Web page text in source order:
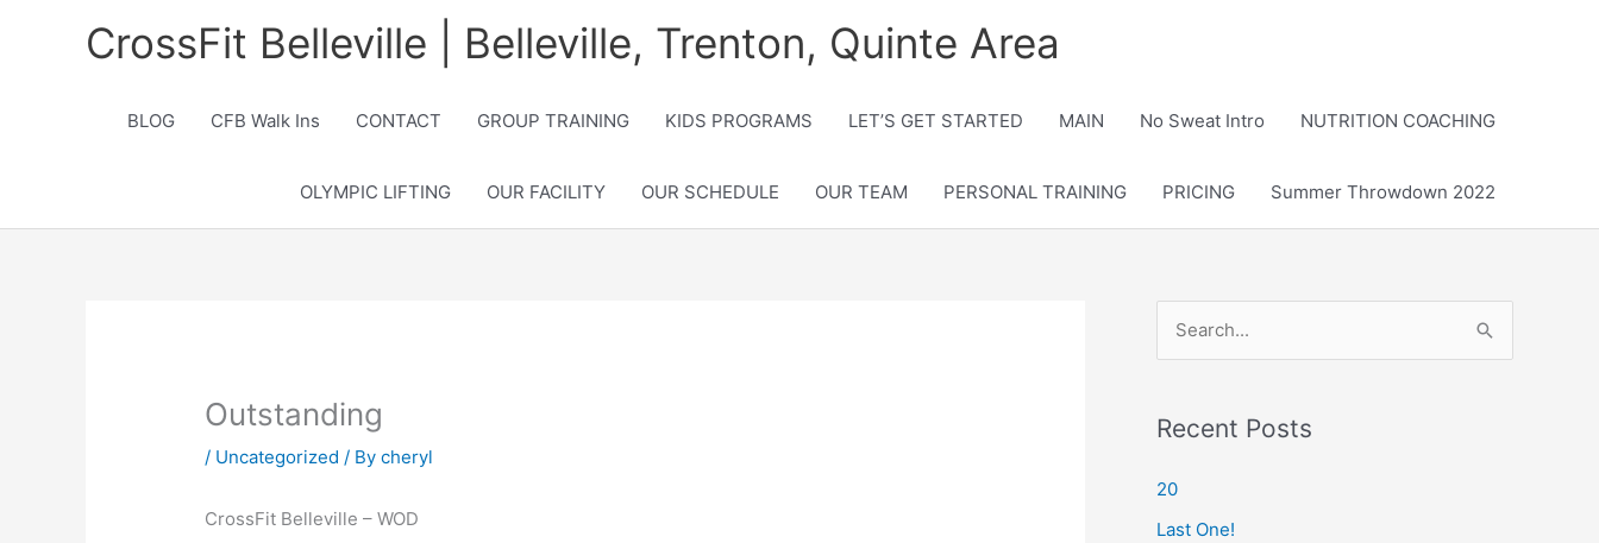
CrossFit Belleville | Belleville, Trenton, Quinte Area
BLOG CFB Walk Ins CONTACT GROUP TRAINING KIDS PROGRAMS LET’S GET STARTED MAIN No Sweat Intro NUTRITION COACHING
OLYMPIC LIFTING OUR FACILITY OUR SCHEDULE OUR TEAM PERSONAL TRAINING PRICING Summer Throwdown 2022
Outstanding
/ Uncategorized / By cheryl
CrossFit Belleville – WOD
r
h
f
Recent Posts
20
Last One!